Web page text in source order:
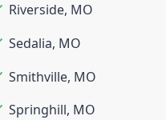
Riverside, MO
Sedalia, MO
Smithville, MO
Springhill, MO